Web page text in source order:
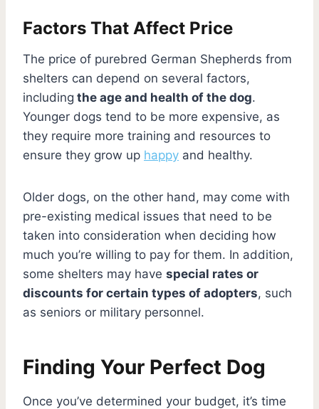
Factors That Affect Price
The price of purebred German Shepherds from
shelters can depend on several factors,
including the age and health of the dog.
Younger dogs tend to be more expensive, as
they require more training and resources to
ensure they grow up happy and healthy.
Older dogs, on the other hand, may come with
pre-existing medical issues that need to be
taken into consideration when deciding how
much you’re willing to pay for them. In addition,
some shelters may have special rates or
discounts for certain types of adopters, such
as seniors or military personnel.
Finding Your Perfect Dog
Once you’ve determined your budget, it’s time